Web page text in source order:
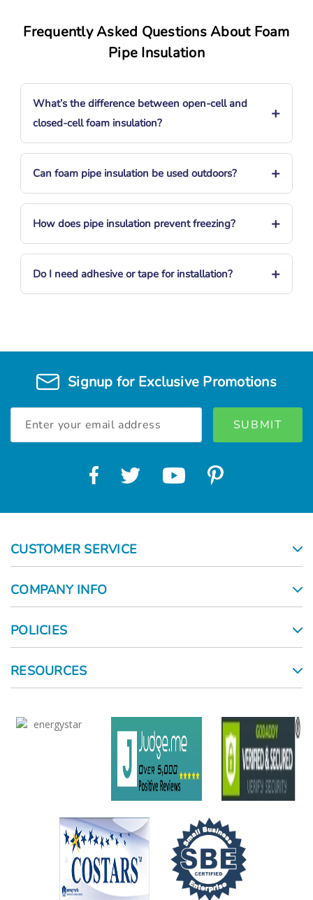
Frequently Asked Questions About Foam
Pipe Insulation
What’s the difference between open-cell and
closed-cell foam insulation?
+
Can foam pipe insulation be used outdoors? +
How does pipe insulation prevent freezing? +
Do I need adhesive or tape for installation? +
Signup for Exclusive Promotions
Address
CUSTOMER SERVICE
COMPANY INFO
POLICIES
RESOURCES